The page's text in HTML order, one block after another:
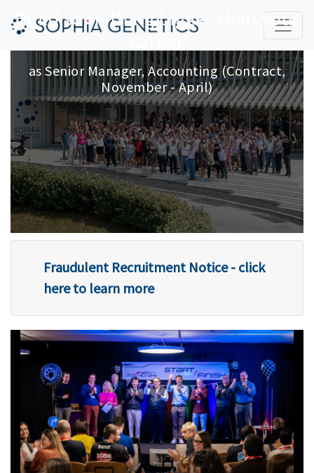
Build something bigger than your
career
as Senior Manager, Accounting (Contract,
November - April)
Fraudulent Recruitment Notice - click
here to learn more